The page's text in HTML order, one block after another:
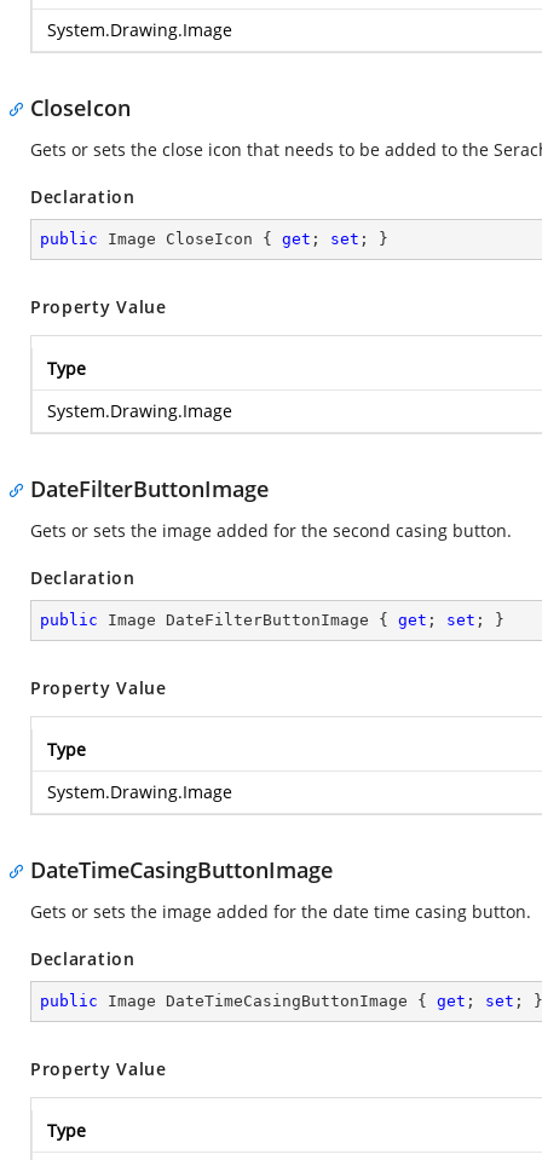
System.Drawing.Image
CloseIcon
Gets or sets the close icon that needs to be added to the
Declaration
public Image CloseIcon { get ; set ; }
Property Value
Type
System.Drawing.Image
DateFilterButtonImage
Gets or sets the image added for the second casing button.
Declaration
public Image DateFilterButtonImage { get ; set ; }
Property Value
Type
System.Drawing.Image
DateTimeCasingButtonImage
Gets or sets the image added for the date time casing button.
Declaration
public Image DateTimeCasingButtonImage { get ; set ; }
Property Value
Type